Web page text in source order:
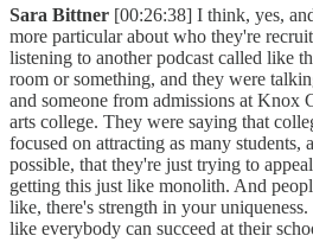
Sara Bittner [00:26:38] I think, yes,
more particular about who they're
listening to another podcast called like
room or something, and they were
and someone from admissions at Knox
arts college. They were saying that
focused on attracting as many students,
possible, that they're just trying to
getting this just like monolith. And
like, there's strength in your
like everybody can succeed at their